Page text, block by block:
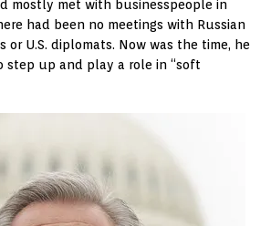
mostly met with businesspeople in
had been no meetings with Russian
or U.S. diplomats. Now was the time, he
step up and play a role in “soft